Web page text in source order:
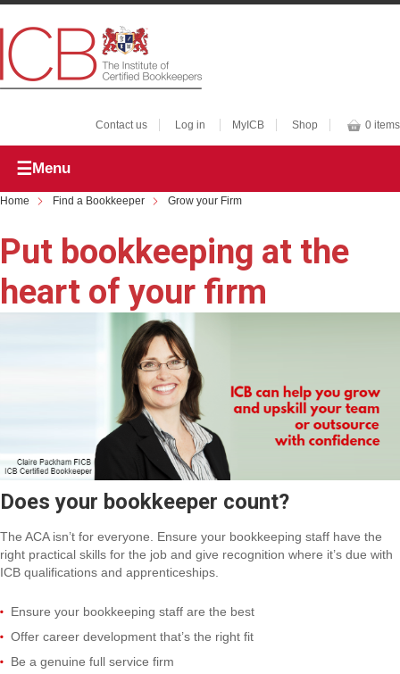
Contact us Log in MyICB Shop 0 items
Menu
Home Find a Bookkeeper Grow your Firm
Put bookkeeping at the
heart of your firm
Does your bookkeeper count?
The ACA isn’t for everyone. Ensure your bookkeeping staff have the
right practical skills for the job and give recognition where it’s due with
ICB qualifications and apprenticeships.
Ensure your bookkeeping staff are the best
Offer career development that’s the right fit
Be a genuine full service firm